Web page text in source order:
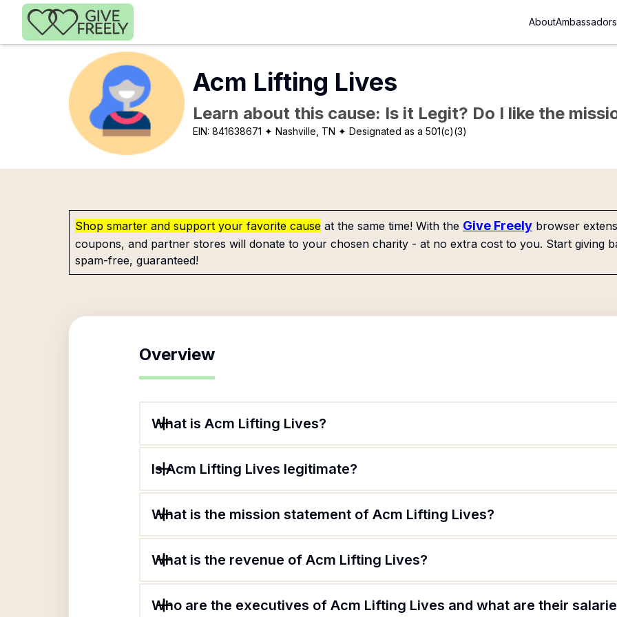
Skip to main content
AboutAmbassadors
Acm Lifting Lives
Learn about this cause: Is it Legit? Do I like the
EIN:841638671 ✦ Nashville, TN ✦ Designated as a 501(c)(3)
Shop smarter and support your favorite cause at the same time! With the Give Freely browser
coupons, and partner stores will donate to your chosen charity - at no extra cost to you. Start giving
spam-free, guaranteed!
Overview
What is Acm Lifting Lives?
Is Acm Lifting Lives legitimate?
What is the mission statement of Acm Lifting Lives?
What is the revenue of Acm Lifting Lives?
Who are the executives of Acm Lifting Lives and what are their